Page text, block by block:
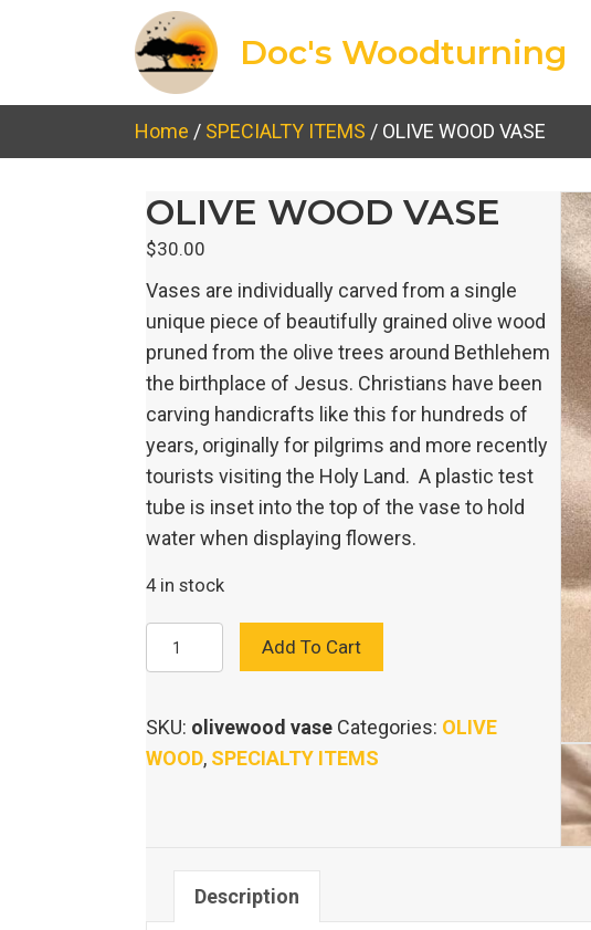
Doc's Woodturning
Home / SPECIALTY ITEMS / OLIVE WOOD VASE
OLIVE WOOD VASE
$30.00
Vases are individually carved from a single
unique piece of beautifully grained olive wood
pruned from the olive trees around Bethlehem
the birthplace of Jesus. Christians have been
carving handicrafts like this for hundreds of
years, originally for pilgrims and more recently
tourists visiting the Holy Land. A plastic test
tube is inset into the top of the vase to hold
water when displaying flowers.
4 in stock
OLIVE
WOOD
quantity
Add To Cart
SKU: olivewood vase Categories: OLIVE
WOOD, SPECIALTY ITEMS
Description